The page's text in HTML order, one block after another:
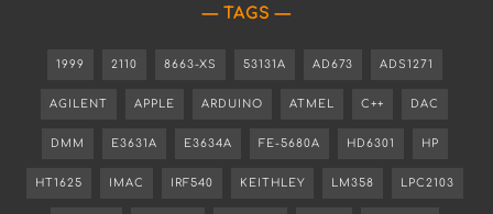
TAGS
1999 2110 8663-XS 53131A AD673 ADS1271
AGILENT APPLE ARDUINO ATMEL C++ DAC
DMM E3631A E3634A FE-5680A HD6301 HP
HT1625 IMAC IRF540 KEITHLEY LM358 LPC2103